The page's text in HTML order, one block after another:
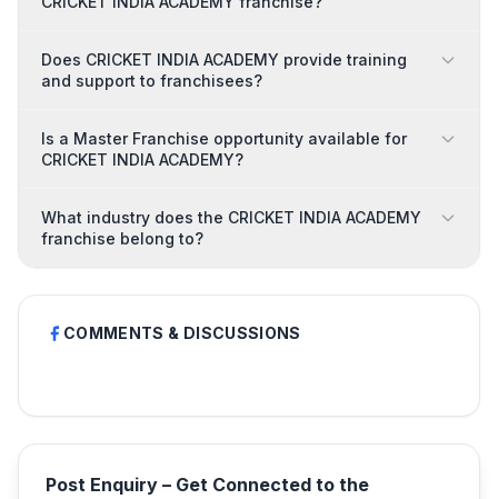
Does CRICKET INDIA ACADEMY provide training
and support to franchisees?
Is a Master Franchise opportunity available for
CRICKET INDIA ACADEMY?
What industry does the CRICKET INDIA ACADEMY
franchise belong to?
COMMENTS & DISCUSSIONS
Post Enquiry – Get Connected to the